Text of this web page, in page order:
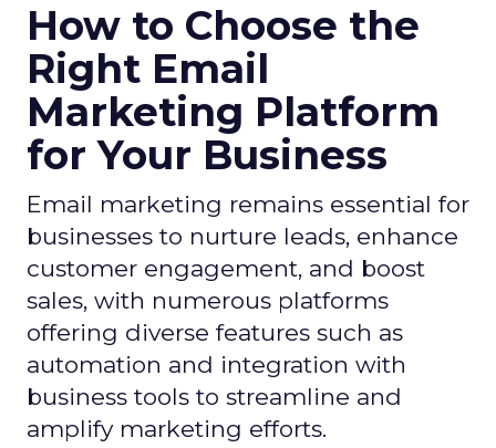
How to Choose the
Right Email
Marketing Platform
for Your Business
Email marketing remains essential for
businesses to nurture leads, enhance
customer engagement, and boost
sales, with numerous platforms
offering diverse features such as
automation and integration with
business tools to streamline and
amplify marketing efforts.